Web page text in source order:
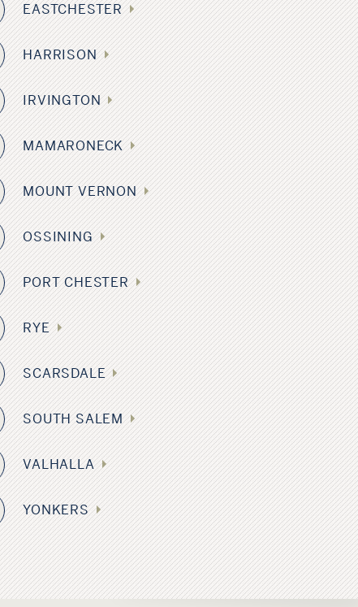
EASTCHESTER
HARRISON
IRVINGTON
MAMARONECK
MOUNT VERNON
OSSINING
PORT CHESTER
RYE
SCARSDALE
SOUTH SALEM
VALHALLA
YONKERS